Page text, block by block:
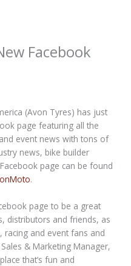
Facebook
(Avon Tyres) has just
page featuring all the
event news with tons of
news, bike builder
page can be found
.
page to be a great
distributors and friends, as
racing and event fans and
& Marketing Manager,
that’s fun and